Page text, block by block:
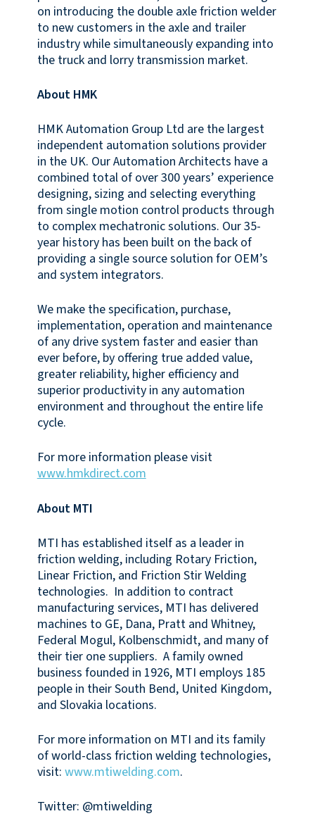
on introducing the double axle friction welder
to new customers in the axle and trailer
industry while simultaneously expanding into
the truck and lorry transmission market.
About HMK
HMK Automation Group Ltd are the largest
independent automation solutions provider
in the UK. Our Automation Architects have a
combined total of over 300 years’ experience
designing, sizing and selecting everything
from single motion control products through
to complex mechatronic solutions. Our 35-
year history has been built on the back of
providing a single source solution for OEM’s
and system integrators.
We make the specification, purchase,
implementation, operation and maintenance
of any drive system faster and easier than
ever before, by offering true added value,
greater reliability, higher efficiency and
superior productivity in any automation
environment and throughout the entire life
cycle.
For more information please visit
www.hmkdirect.com
About MTI
MTI has established itself as a leader in
friction welding, including Rotary Friction,
Linear Friction, and Friction Stir Welding
technologies. In addition to contract
manufacturing services, MTI has delivered
machines to GE, Dana, Pratt and Whitney,
Federal Mogul, Kolbenschmidt, and many of
their tier one suppliers. A family owned
business founded in 1926, MTI employs 185
people in their South Bend, United Kingdom,
and Slovakia locations.
For more information on MTI and its family
of world-class friction welding technologies,
visit: www.mtiwelding.com.
Twitter: @mtiwelding